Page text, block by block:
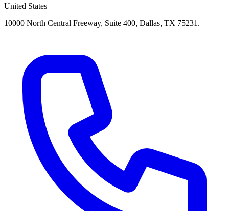
United States
10000 North Central Freeway, Suite 400, Dallas, TX 75231.